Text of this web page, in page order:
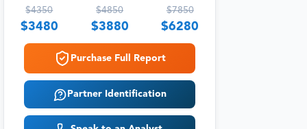
$4350
$3480
$4850
$3880
$7850
$6280
Purchase Full Report
Partner Identification